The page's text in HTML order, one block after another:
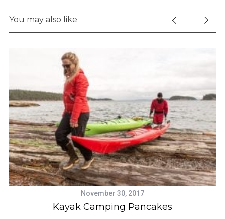
You may also like
November 30, 2017
Kayak Camping Pancakes